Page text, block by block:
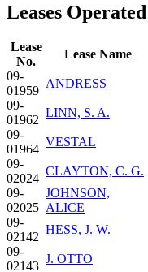
Leases
Lease
No.
Lease Name
09-
01959
ANDRESS
09-
01962
LINN, S. A.
09-
01964
VESTAL
09-
02024
CLAYTON, C. G.
09-
02025
JOHNSON,
ALICE
09-
02142
HESS, J. W.
09-
02143
J. OTTO